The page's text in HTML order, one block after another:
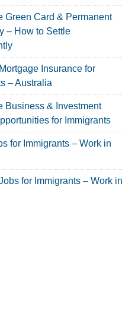
Green Card & Permanent
– How to Settle
Insurance for
– Australia
Business & Investment
for Immigrants
for Immigrants – Work in
for Immigrants – Work in